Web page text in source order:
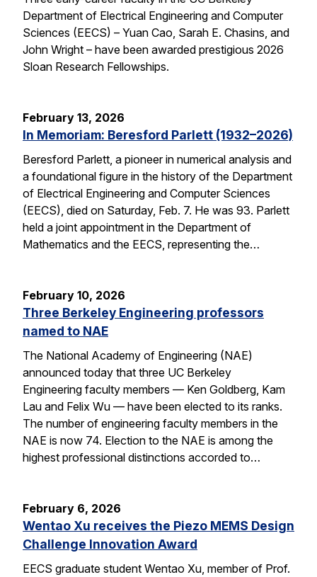
Department of Electrical Engineering and Computer
Sciences (EECS) – Yuan Cao, Sarah E. Chasins, and
John Wright – have been awarded prestigious 2026
Sloan Research Fellowships.
February 13, 2026
In Memoriam: Beresford Parlett (1932–2026)
Beresford Parlett, a pioneer in numerical analysis and
a foundational figure in the history of the Department
of Electrical Engineering and Computer Sciences
(EECS), died on Saturday, Feb. 7. He was 93. Parlett
held a joint appointment in the Department of
Mathematics and the EECS, representing the…
February 10, 2026
Three Berkeley Engineering professors
named to NAE
The National Academy of Engineering (NAE)
announced today that three UC Berkeley
Engineering faculty members — Ken Goldberg, Kam
Lau and Felix Wu — have been elected to its ranks.
The number of engineering faculty members in the
NAE is now 74. Election to the NAE is among the
highest professional distinctions accorded to…
February 6, 2026
Wentao Xu receives the Piezo MEMS Design
Challenge Innovation Award
EECS graduate student Wentao Xu, member of Prof.